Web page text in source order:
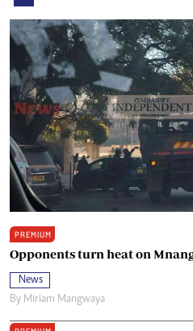
PREMIUM
Opponents turn heat on
News
By Miriam Mangwaya